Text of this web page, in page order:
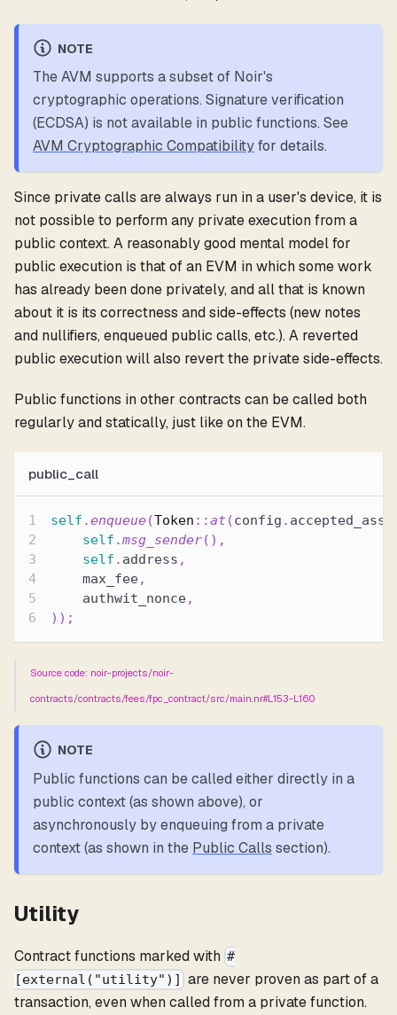
NOTE
The AVM supports a subset of Noir's
cryptographic operations. Signature verification
(ECDSA) is not available in public functions. See
AVM Cryptographic Compatibilityfor details.
Since private calls are always run in a user's device, it is
not possible to perform any private execution from a
public context. A reasonably good mental model for
public execution is that of an EVM in which some work
has already been done privately, and all that is known
about it is its correctness and side-effects (new notes
and nullifiers, enqueued public calls, etc.). A reverted
public execution will also revert the private side-effects.
Public functions in other contracts can be called both
regularly and statically, just like on the EVM.
public_call
self .enqueue(Token ::at (config .
self .msg_sender( ) ,
self . address ,
    max_fee
,
    authwit_nonce
,
) ) ;
Source code: noir-projects/noir-
contracts/contracts/fees/fpc_contract/src/main.nr#L153-L160
NOTE
Public functions can be called either directly in a
public context (as shown above), or
asynchronously by enqueuing from a private
context (as shown in the Public Calls section).
Utility
Contract functions marked with #
[external("utility")] are never proven as part of a
transaction, even when called from a private function.